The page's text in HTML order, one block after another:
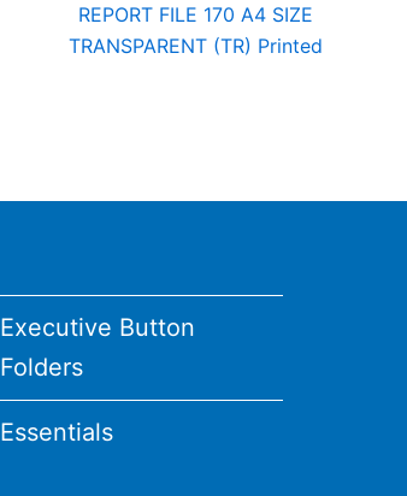
REPORT FILE 170 A4 SIZE
TRANSPARENT (TR) Printed
Executive Button
Folders
Essentials